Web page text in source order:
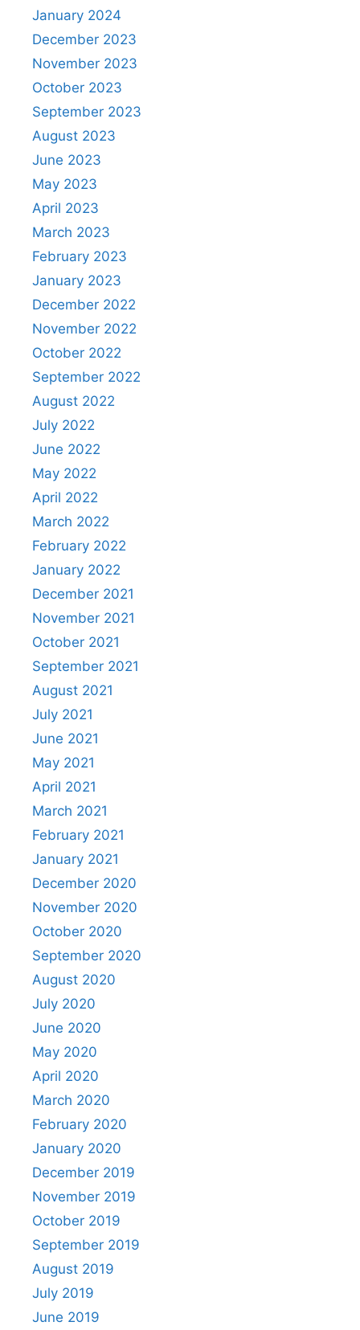
January 2024
December 2023
November 2023
October 2023
September 2023
August 2023
June 2023
May 2023
April 2023
March 2023
February 2023
January 2023
December 2022
November 2022
October 2022
September 2022
August 2022
July 2022
June 2022
May 2022
April 2022
March 2022
February 2022
January 2022
December 2021
November 2021
October 2021
September 2021
August 2021
July 2021
June 2021
May 2021
April 2021
March 2021
February 2021
January 2021
December 2020
November 2020
October 2020
September 2020
August 2020
July 2020
June 2020
May 2020
April 2020
March 2020
February 2020
January 2020
December 2019
November 2019
October 2019
September 2019
August 2019
July 2019
June 2019